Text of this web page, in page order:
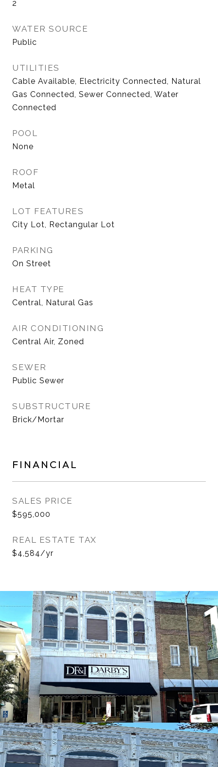
2
WATER SOURCE
Public
UTILITIES
Cable Available, Electricity Connected, Natural
Gas Connected, Sewer Connected, Water
Connected
POOL
None
ROOF
Metal
LOT FEATURES
City Lot, Rectangular Lot
PARKING
On Street
HEAT TYPE
Central, Natural Gas
AIR CONDITIONING
Central Air, Zoned
SEWER
Public Sewer
SUBSTRUCTURE
Brick/Mortar
FINANCIAL
SALES PRICE
$595,000
REAL ESTATE TAX
$4,584/yr